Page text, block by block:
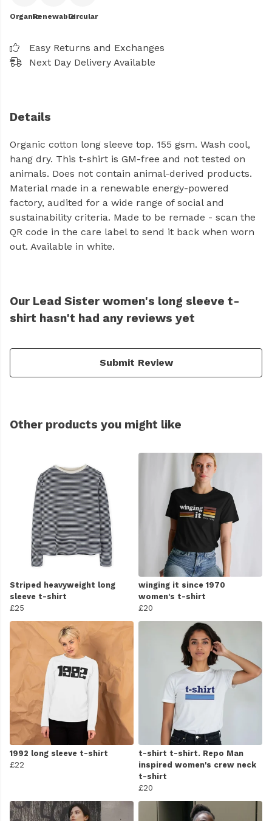
OrganicRenewableCircular
Easy Returns and Exchanges
Next Day Delivery Available
Details
Organic cotton long sleeve top. 155 gsm. Wash cool,
hang dry. This t-shirt is GM-free and not tested on
animals. Does not contain animal-derived products.
Material made in a renewable energy-powered
factory, audited for a wide range of social and
sustainability criteria. Made to be remade - scan the
QR code in the care label to send it back when worn
out. Available in white.
Our Lead Sister women's long sleeve t-
shirt hasn't had any reviews yet
Submit Review
Other products you might like
Striped heavyweight long
sleeve t-shirt
£25
winging it since 1970
women's t-shirt
£20
1992 long sleeve t-shirt
£22
t-shirt t-shirt. Repo Man
inspired women's crew neck
t-shirt
£20